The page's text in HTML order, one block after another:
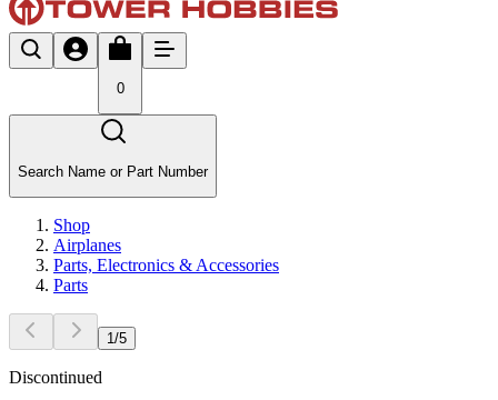
0
Search Name or Part Number
Shop
Airplanes
Parts, Electronics & Accessories
Parts
1 /5
Discontinued